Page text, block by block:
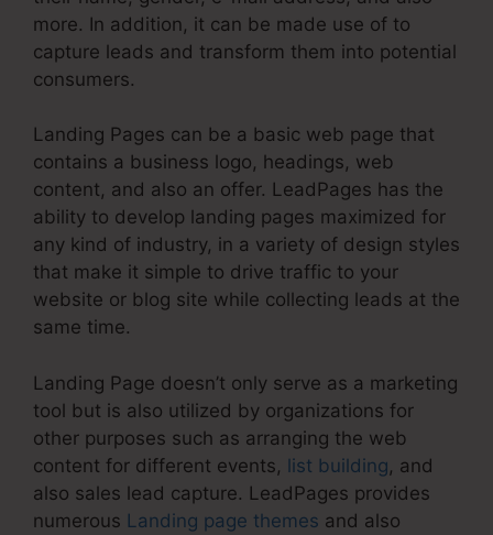
more. In addition, it can be made use of to
capture leads and transform them into potential
consumers.
Landing Pages can be a basic web page that
contains a business logo, headings, web
content, and also an offer. LeadPages has the
ability to develop landing pages maximized for
any kind of industry, in a variety of design styles
that make it simple to drive traffic to your
website or blog site while collecting leads at the
same time.
Landing Page doesn’t only serve as a marketing
tool but is also utilized by organizations for
other purposes such as arranging the web
content for different events, list building, and
also sales lead capture. LeadPages provides
numerous Landing page themes and also